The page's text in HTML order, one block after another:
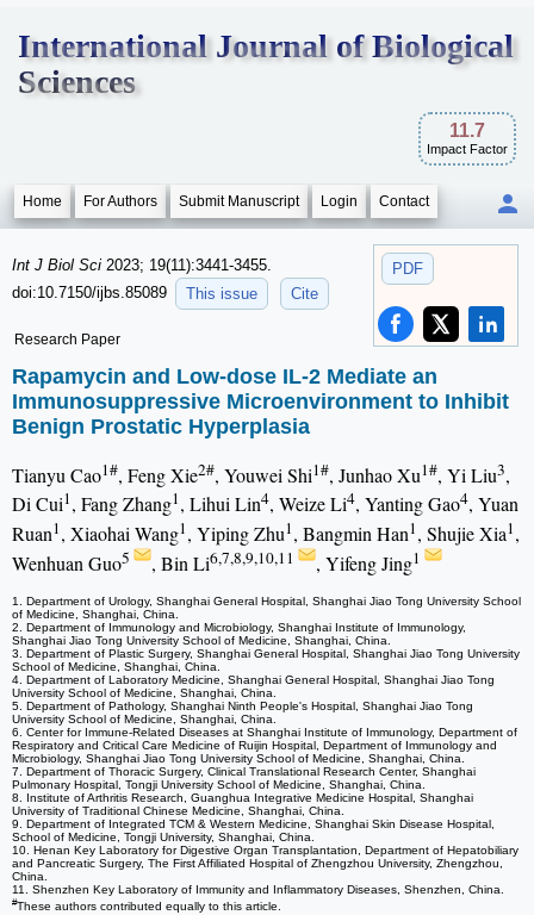
International Journal of Biological
Sciences
11.7
Impact Factor
Home For Authors Submit Manuscript Login Contact
PDF
Int J Biol Sci 2023; 19(11):3441-3455.
doi:10.7150/ijbs.85089
This issue Cite
Research Paper
Rapamycin and Low-dose IL-2 Mediate an
Immunosuppressive Microenvironment to Inhibit
Benign Prostatic Hyperplasia
Tianyu Cao1#, Feng Xie2#, Youwei Shi1#, Junhao Xu1#, Yi Liu3,
Di Cui1, Fang Zhang1, Lihui Lin4, Weize Li4, Yanting Gao4, Yuan
Ruan1, Xiaohai Wang1, Yiping Zhu1, Bangmin Han1, Shujie Xia1,
Wenhuan Guo5 , Bin Li6,7,8,9,10,11 , Yifeng Jing1
1. Department of Urology, Shanghai General Hospital, Shanghai Jiao Tong University School
of Medicine, Shanghai, China.
2. Department of Immunology and Microbiology, Shanghai Institute of Immunology,
Shanghai Jiao Tong University School of Medicine, Shanghai, China.
3. Department of Plastic Surgery, Shanghai General Hospital, Shanghai Jiao Tong University
School of Medicine, Shanghai, China.
4. Department of Laboratory Medicine, Shanghai General Hospital, Shanghai Jiao Tong
University School of Medicine, Shanghai, China.
5. Department of Pathology, Shanghai Ninth People's Hospital, Shanghai Jiao Tong
University School of Medicine, Shanghai, China.
6. Center for Immune-Related Diseases at Shanghai Institute of Immunology, Department of
Respiratory and Critical Care Medicine of Ruijin Hospital, Department of Immunology and
Microbiology, Shanghai Jiao Tong University School of Medicine, Shanghai, China.
7. Department of Thoracic Surgery, Clinical Translational Research Center, Shanghai
Pulmonary Hospital, Tongji University School of Medicine, Shanghai, China.
8. Institute of Arthritis Research, Guanghua Integrative Medicine Hospital, Shanghai
University of Traditional Chinese Medicine, Shanghai, China.
9. Department of Integrated TCM & Western Medicine, Shanghai Skin Disease Hospital,
School of Medicine, Tongji University, Shanghai, China.
10. Henan Key Laboratory for Digestive Organ Transplantation, Department of Hepatobiliary
and Pancreatic Surgery, The First Affiliated Hospital of Zhengzhou University, Zhengzhou,
China.
11. Shenzhen Key Laboratory of Immunity and Inflammatory Diseases, Shenzhen, China.
#These authors contributed equally to this article.